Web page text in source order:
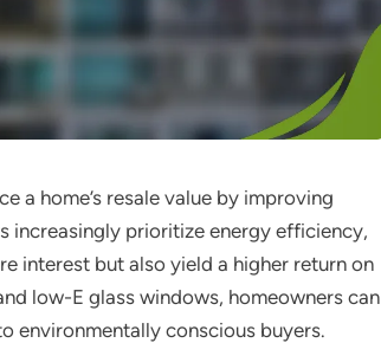
a home’s resale value by improving
increasingly prioritize energy efficiency,
interest but also yield a higher return on
low-E glass windows, homeowners can
environmentally conscious buyers.